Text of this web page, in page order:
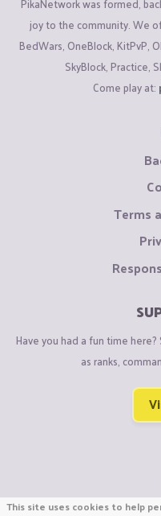
joy to the community. We
BedWars, OneBlock, KitPvP,
SkyBlock, Practice,
Come play at:
Terms
Have you had a fun time here?
as ranks,
This site uses cookies to help